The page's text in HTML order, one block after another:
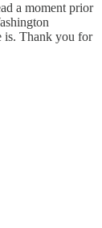
a moment prior
is. Thank you for